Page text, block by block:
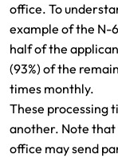
office. To
example of the N-
half of the
(93%) of the
times monthly.
These processing
another. Note that
office may send